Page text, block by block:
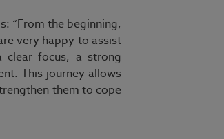
“From the beginning,
very happy to assist
clear focus, a strong
This journey allows
them to cope